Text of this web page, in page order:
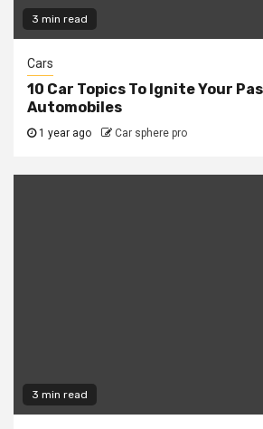
3 min read
Cars
10 Car Topics To Ignite Your
Automobiles
1 year ago Car sphere pro
3 min read